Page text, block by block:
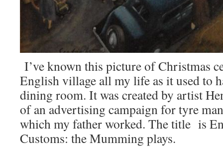
I’ve known this picture of Christmas
English village all my life as it used to
dining room. It was created by artist
of an advertising campaign for tyre
which my father worked. The title is
Customs: the Mumming plays.